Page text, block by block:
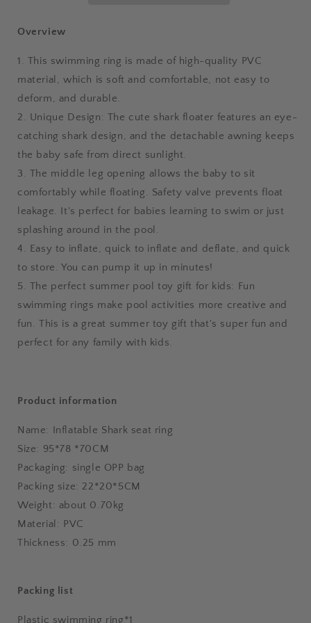
Shark
Ring
Baby
Float
For
Swimming
Pool
Toys
Seat
Removable
Water
Ring
Ring
Baby
Float
For
Swimming
Pool
Toys
Seat
Removable
Water
Ring
Overview
1. This swimming ring is made of high-quality PVC
material, which is soft and comfortable, not easy to
deform, and durable.
2. Unique Design: The cute shark floater features an eye-
catching shark design, and the detachable awning keeps
the baby safe from direct sunlight.
3. The middle leg opening allows the baby to sit
comfortably while floating. Safety valve prevents float
leakage. It's perfect for babies learning to swim or just
splashing around in the pool.
4. Easy to inflate, quick to inflate and deflate, and quick
to store. You can pump it up in minutes!
5. The perfect summer pool toy gift for kids: Fun
swimming rings make pool activities more creative and
fun. This is a great summer toy gift that's super fun and
perfect for any family with kids.
Product information
Name: Inflatable Shark seat ring
Size: 95*78 *70CM
Packaging: single OPP bag
Packing size: 22*20*5CM
Weight: about 0.70kg
Material: PVC
Thickness: 0.25 mm
Packing list
Plastic swimming ring*1